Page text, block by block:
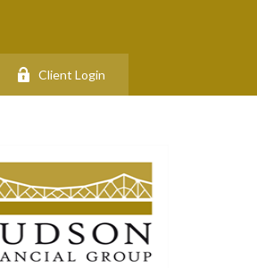
Client Login